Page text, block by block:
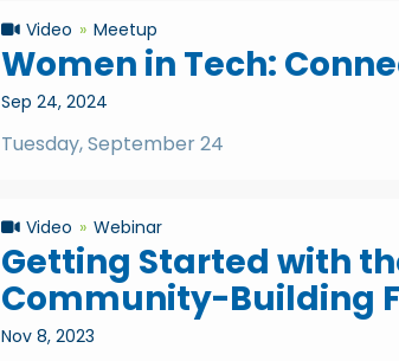
Video Meetup
Women in Tech:
Sep 24, 2024
Tuesday, September 24
Video Webinar
Getting Started with
Community-Building
Nov 8, 2023